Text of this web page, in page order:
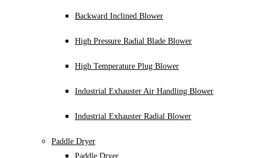
Backward Inclined Blower
High Pressure Radial Blade Blower
High Temperature Plug Blower
Industrial Exhauster Air Handling Blower
Industrial Exhauster Radial Blower
Paddle Dryer
Paddle Dryer